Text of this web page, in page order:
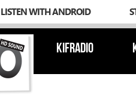
LISTEN WITH ANDROID
KIFRADIO